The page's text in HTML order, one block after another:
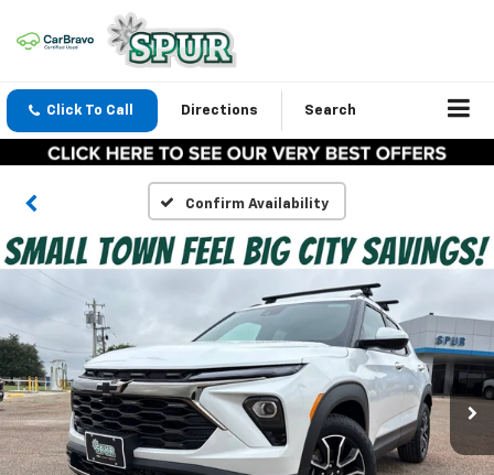
Click To Call Directions Search
Confirm Availability